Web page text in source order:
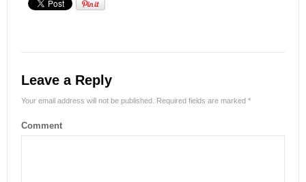
Leave a Reply
Your email address will not be published. Required fields are marked *
Comment